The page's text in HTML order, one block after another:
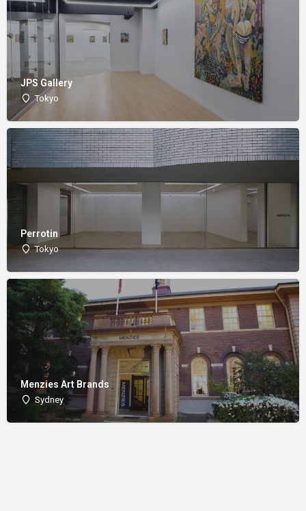
JPS Gallery
Tokyo
Perrotin
Tokyo
Menzies Art Brands
Sydney